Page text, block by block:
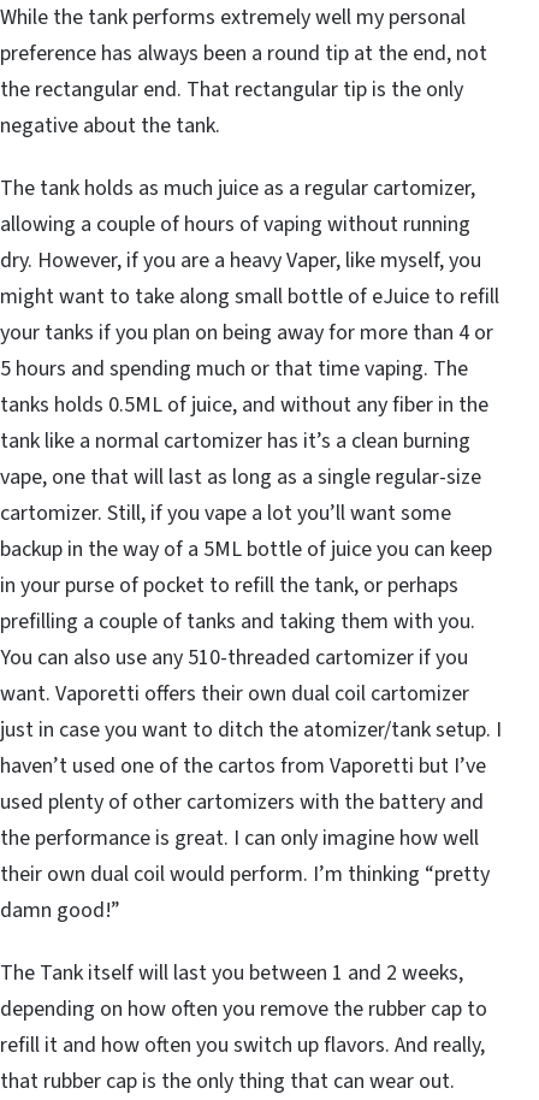
While the tank performs extremely well my personal
preference has always been a round tip at the end, not
the rectangular end. That rectangular tip is the only
negative about the tank.
The tank holds as much juice as a regular cartomizer,
allowing a couple of hours of vaping without running
dry. However, if you are a heavy Vaper, like myself, you
might want to take along small bottle of eJuice to refill
your tanks if you plan on being away for more than 4 or
5 hours and spending much or that time vaping. The
tanks holds 0.5ML of juice, and without any fiber in the
tank like a normal cartomizer has it’s a clean burning
vape, one that will last as long as a single regular-size
cartomizer. Still, if you vape a lot you’ll want some
backup in the way of a 5ML bottle of juice you can keep
in your purse of pocket to refill the tank, or perhaps
prefilling a couple of tanks and taking them with you.
You can also use any 510-threaded cartomizer if you
want. Vaporetti offers their own dual coil cartomizer
just in case you want to ditch the atomizer/tank setup. I
haven’t used one of the cartos from Vaporetti but I’ve
used plenty of other cartomizers with the battery and
the performance is great. I can only imagine how well
their own dual coil would perform. I’m thinking “pretty
damn good!”
The Tank itself will last you between 1 and 2 weeks,
depending on how often you remove the rubber cap to
refill it and how often you switch up flavors. And really,
that rubber cap is the only thing that can wear out.